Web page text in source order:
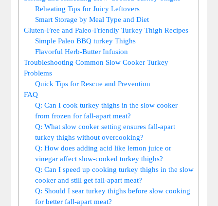
Reheating Tips for Juicy Leftovers
Smart Storage by Meal Type and Diet
Gluten-Free and Paleo-Friendly Turkey Thigh Recipes
Simple Paleo BBQ turkey Thighs
Flavorful Herb-Butter Infusion
Troubleshooting Common Slow Cooker Turkey
Problems
Quick Tips for Rescue and Prevention
FAQ
Q: Can I cook turkey thighs in the slow cooker
from frozen for fall-apart meat?
Q: What slow cooker setting ensures fall-apart
turkey thighs without overcooking?
Q: How does adding acid like lemon juice or
vinegar affect slow-cooked turkey thighs?
Q: Can I speed up cooking turkey thighs in the slow
cooker and still get fall-apart meat?
Q: Should I sear turkey thighs before slow cooking
for better fall-apart meat?